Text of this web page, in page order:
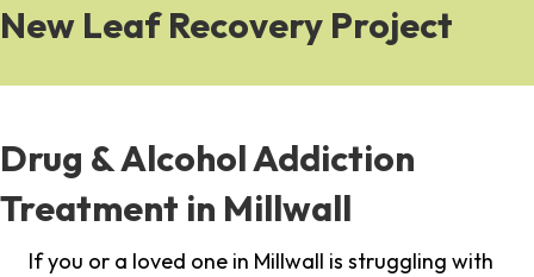
New Leaf Recovery Project
Drug & Alcohol Addiction
Treatment in Millwall
If you or a loved one in Millwall is struggling with